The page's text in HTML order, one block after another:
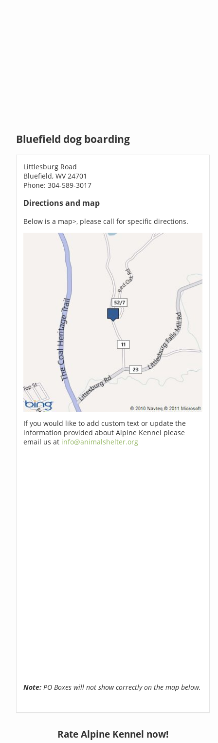
Bluefield dog boarding
Littlesburg Road
Bluefield, WV 24701
Phone: 304-589-3017
Directions and map
Below is a map>, please call for specific directions.
If you would like to add custom text or update the
information provided about Alpine Kennel please
email us at info@animalshelter.org
Note: PO Boxes will not show correctly on the map below.
Rate Alpine Kennel now!